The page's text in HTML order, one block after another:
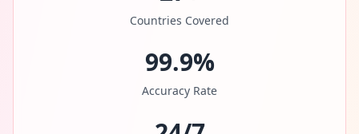
Countries Covered
99.9%
Accuracy Rate